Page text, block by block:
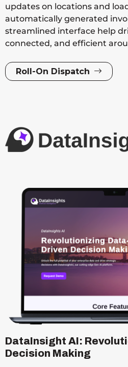
updates on locations and
automatically generated
streamlined interface help
connected, and efficient
Roll-On Dispatch
DataInsight AI:
Decision Making